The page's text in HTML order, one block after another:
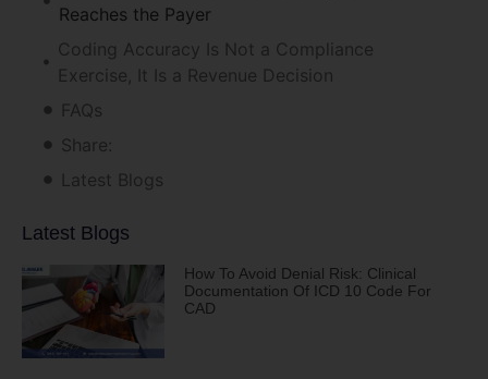
Reaches the Payer
Coding Accuracy Is Not a Compliance
Exercise, It Is a Revenue Decision
FAQs
Share:
Latest Blogs
Latest Blogs
How To Avoid Denial Risk: Clinical
Documentation Of ICD 10 Code For
CAD